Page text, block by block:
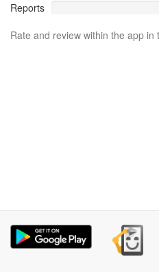
Reports
Rate and review within the app in